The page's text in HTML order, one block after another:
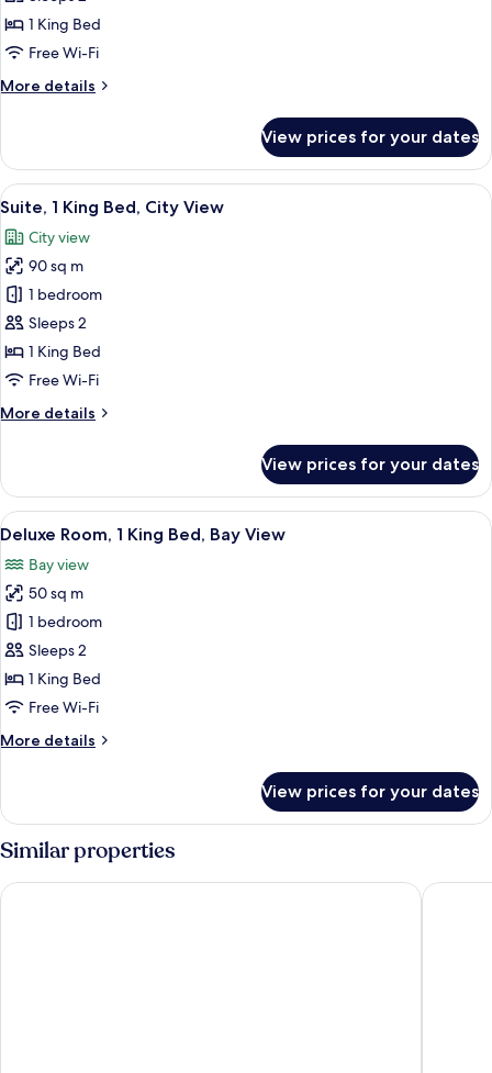
1
King
(View)
1 King Bed
Free Wi-Fi
More details
More
Room,
King
(View)
View prices for your dates
View
all
photos
for
Suite,
1
King
Bed,
View
Suite, 1 King Bed, City View |
3
Suite, 1 King Bed, City View
City view
90 sq m
1 bedroom
Sleeps 2
1 King Bed
Free Wi-Fi
More details
More
1
King
Bed,
View
View prices for your dates
View
all
photos
for
Deluxe
Room,
1
King
Bay
A modern hotel room with a large
5
Deluxe Room, 1 King Bed, Bay View
Bay view
50 sq m
1 bedroom
Sleeps 2
1 King Bed
Free Wi-Fi
More details
More
Room,
1
King
Bed,
Bay
View prices for your dates
Similar properties
JW Marriott Hotel Shenzhen Bao'an